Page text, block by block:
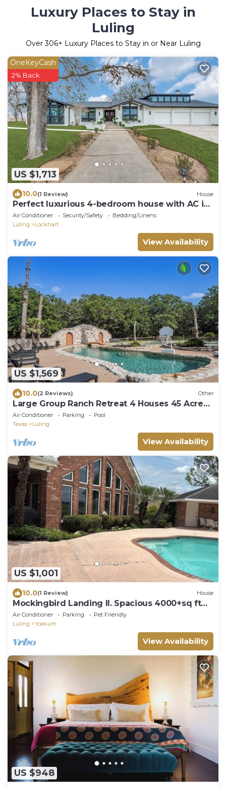
Luxury Places to Stay in
Luling
Over306+ Luxury Places to Stay in or Near Luling
US $1,713
OneKeyCash
2% Back
10.0(1 Review) House
Perfect luxurious 4-bedroom house with AC in
cool Lockhart
Air Conditioner Security/Safety
Bedding/Linens
Luling
Lockhart
View Availability
US $1,569
10.0(2 Reviews) Other
Large Group Ranch Retreat 4 Houses 45 Acres
Pool Sleeps 40
Air Conditioner Parking
Pool
Texas
Luling
View Availability
US $1,001
10.0(1 Review) House
Mockingbird Landing II. Spacious 4000+sq ft
home on 50 acres.
Air Conditioner Parking
Pet Friendly
Luling
Yoakum
View Availability
US $948